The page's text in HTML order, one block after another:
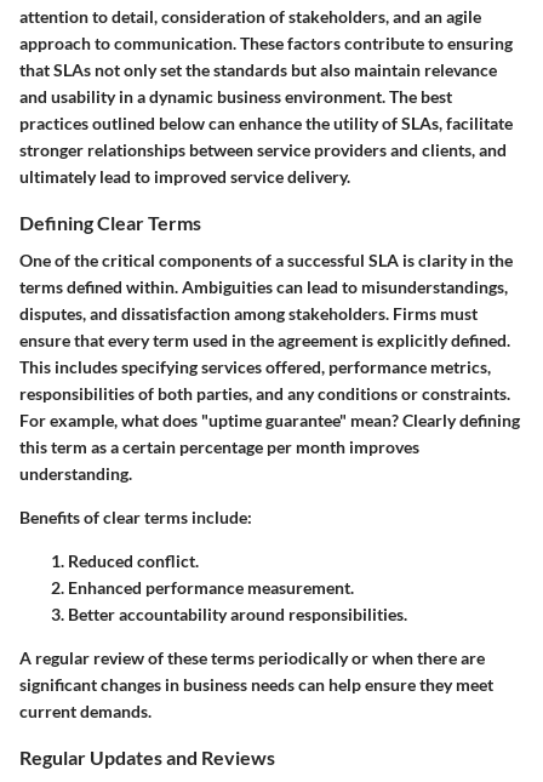
attention to detail, consideration of stakeholders, and an agile
approach to communication. These factors contribute to ensuring
that SLAs not only set the standards but also maintain relevance
and usability in a dynamic business environment. The best
practices outlined below can enhance the utility of SLAs, facilitate
stronger relationships between service providers and clients, and
ultimately lead to improved service delivery.
Defining Clear Terms
One of the critical components of a successful SLA is clarity in the
terms defined within. Ambiguities can lead to misunderstandings,
disputes, and dissatisfaction among stakeholders. Firms must
ensure that every term used in the agreement is explicitly defined.
This includes specifying services offered, performance metrics,
responsibilities of both parties, and any conditions or constraints.
For example, what does "uptime guarantee" mean? Clearly defining
this term as a certain percentage per month improves
understanding.
Benefits of clear terms include:
Reduced conflict.
Enhanced performance measurement.
Better accountability around responsibilities.
A regular review of these terms periodically or when there are
significant changes in business needs can help ensure they meet
current demands.
Regular Updates and Reviews